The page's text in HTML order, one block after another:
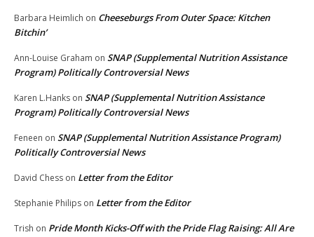
Barbara Heimlich on Cheeseburgs From Outer Space: Kitchen
Bitchin’
Ann-Louise Graham on SNAP (Supplemental Nutrition Assistance
Program) Politically Controversial News
Karen L.Hanks on SNAP (Supplemental Nutrition Assistance
Program) Politically Controversial News
Feneen on SNAP (Supplemental Nutrition Assistance Program)
Politically Controversial News
David Chess on Letter from the Editor
Stephanie Philips on Letter from the Editor
Trish on Pride Month Kicks-Off with the Pride Flag Raising: All Are